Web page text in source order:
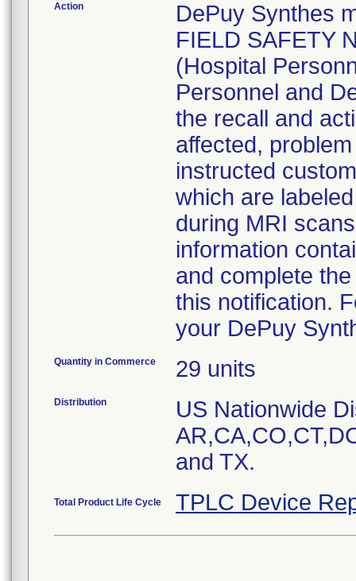
Action
DePuy Synthes
FIELD SAFETY
(Hospital
Personnel and
the recall and
affected,
instructed
which are
during MRI
information
and complete
this notification.
your DePuy
Quantity in Commerce 29 units
Distribution
US Nationwide
and TX.
Total Product Life Cycle TPLC Device